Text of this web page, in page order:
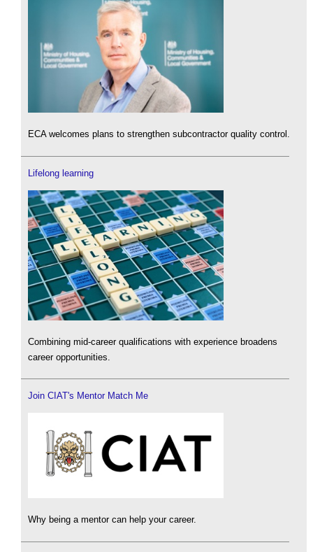
ECA welcomes plans to strengthen subcontractor quality control.
Lifelong learning
Combining mid-career qualifications with experience broadens
career opportunities.
Join CIAT's Mentor Match Me
Why being a mentor can help your career.